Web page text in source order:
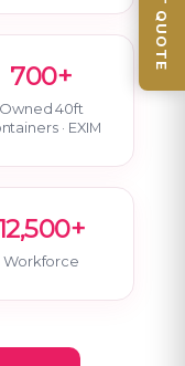
700+
Owned 40ft
· EXIM
Workforce